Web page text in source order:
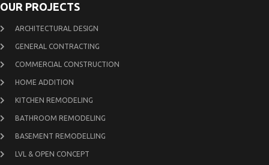
OUR PROJECTS
ARCHITECTURAL DESIGN
GENERAL CONTRACTING
COMMERCIAL CONSTRUCTION
HOME ADDITION
KITCHEN REMODELING
BATHROOM REMODELING
BASEMENT REMODELLING
LVL & OPEN CONCEPT